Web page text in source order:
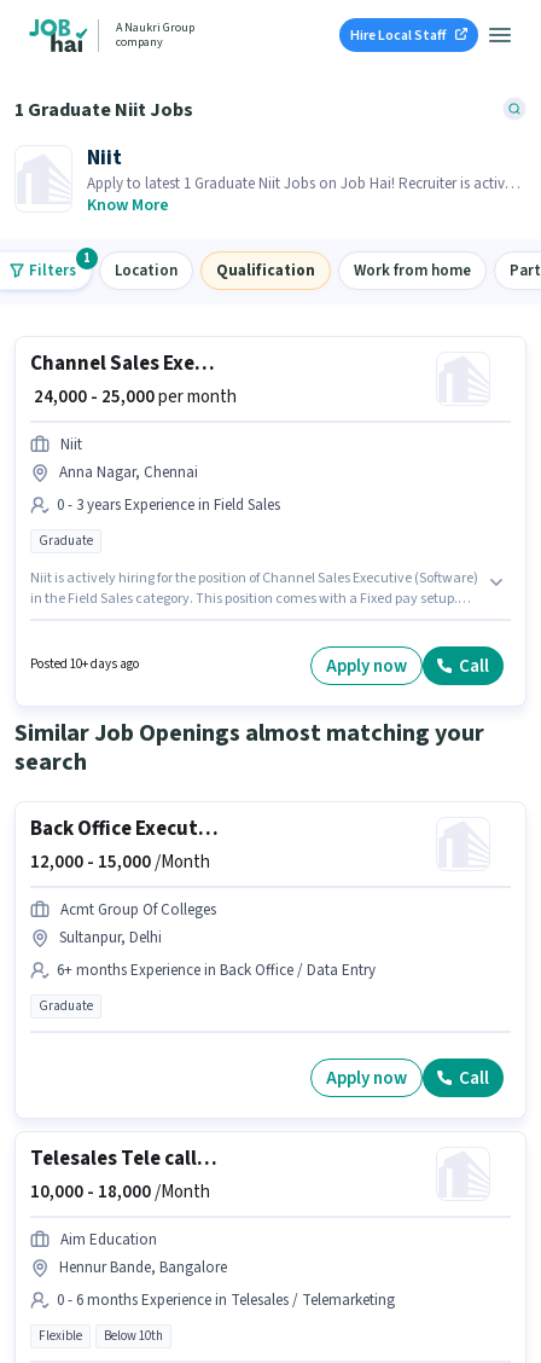
A Naukri Group
company
Hire Local Staff
1 Graduate Niit Jobs
Niit
Apply to latest 1 Graduate Niit Jobs on Job Hai! Recruiter is actively
hiring in your area.
Know More
Filters
1
Location Qualification Work from home
Channel Sales Executive (Software)
₹ 24,000 - 25,000per month
Niit
Anna Nagar, Chennai
0 - 3 years Experience in Field Sales
Graduate
Niit is actively hiring for the position of Channel Sales Executive (Software)
in the Field Sales category. This position comes with a Fixed pay setup.
per month. The role requires candidates who have a Graduate
Posted 10+ days ago Apply now Call
Similar Job Openings almost matching your
search
Back Office Executive
12,000 - 15,000/Month
Acmt Group Of Colleges
Sultanpur, Delhi
6+ months Experience in Back Office / Data Entry
Graduate
Apply now Call
Telesales Tele calling
10,000 - 18,000/Month
Aim Education
Hennur Bande, Bangalore
0 - 6 months Experience in Telesales / Telemarketing
Flexible Below 10th